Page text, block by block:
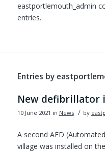
eastportlemouth_admin
entries.
Entries by
New defibrillator
10 June 2021 in News / by
A second AED
village was installed on